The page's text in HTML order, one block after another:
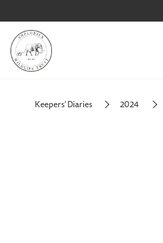
Keepers' Diaries 2024